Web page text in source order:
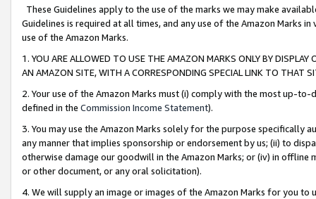
These Guidelines apply to the use of the marks we may make
Guidelines is required at all times, and any use of the Amazon Marks
use of the Amazon Marks.
1. YOU ARE ALLOWED TO USE THE AMAZON MARKS ONLY BY
AN AMAZON SITE, WITH A CORRESPONDING SPECIAL LINK TO THAT
2. Your use of the Amazon Marks must (i) comply with the most up-
defined in the Commission Income Statement).
3. You may use the Amazon Marks solely for the purpose specifically
any manner that implies sponsorship or endorsement by us; (ii) to
otherwise damage our goodwill in the Amazon Marks; or (iv) in offline
or other document, or any oral solicitation).
4. We will supply an image or images of the Amazon Marks for you to